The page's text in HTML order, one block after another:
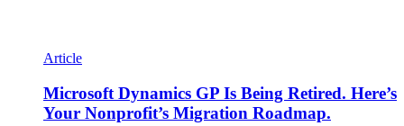
Article
Microsoft Dynamics GP Is Being Retired. Here’s
Your Nonprofit’s Migration Roadmap.